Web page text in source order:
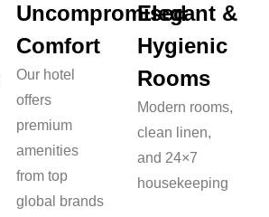
Uncompromised
Comfort
Our hotel
offers
premium
amenities
from top
global brands
Elegant &
Hygienic
Rooms
Modern rooms,
clean linen,
and 24×7
housekeeping